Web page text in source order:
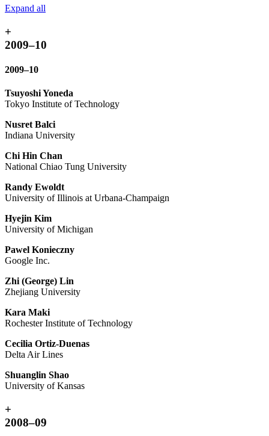
Expand all
+
2009–10
2009–10
Tsuyoshi Yoneda
Tokyo Institute of Technology
Nusret Balci
Indiana University
Chi Hin Chan
National Chiao Tung University
Randy Ewoldt
University of Illinois at Urbana-Champaign
Hyejin Kim
University of Michigan
Pawel Konieczny
Google Inc.
Zhi (George) Lin
Zhejiang University
Kara Maki
Rochester Institute of Technology
Cecilia Ortiz-Duenas
Delta Air Lines
Shuanglin Shao
University of Kansas
+
2008–09